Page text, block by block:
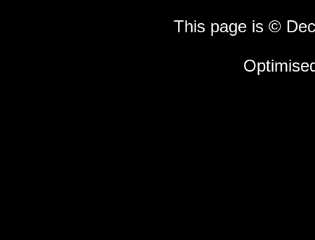
This page is ©